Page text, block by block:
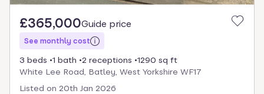
£365,000Guide price
See monthly cost
3 beds 1 bath 2 receptions
1290 sq ft
White Lee Road, Batley, West Yorkshire WF17
Listed on 20th Jan 2026